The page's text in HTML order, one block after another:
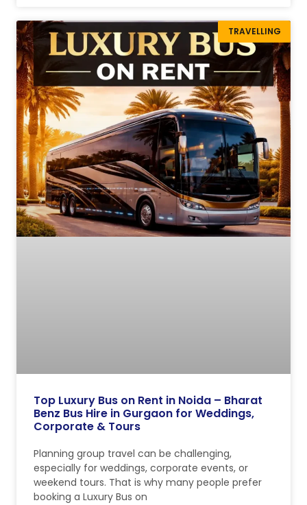
TRAVELLING
Top Luxury Bus on Rent in Noida – Bharat
Benz Bus Hire in Gurgaon for Weddings,
Corporate & Tours
Planning group travel can be challenging,
especially for weddings, corporate events, or
weekend tours. That is why many people prefer
booking a Luxury Bus on